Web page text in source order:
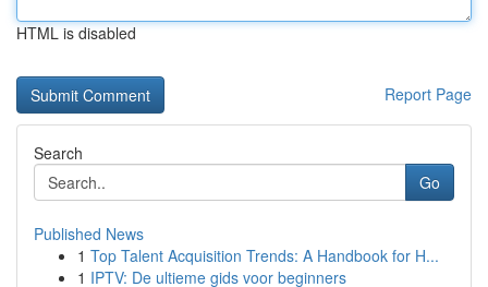
HTML is disabled
Report Page
Search
Go
Published News
1 Top Talent Acquisition Trends: A Handbook for H...
1 IPTV: De ultieme gids voor beginners